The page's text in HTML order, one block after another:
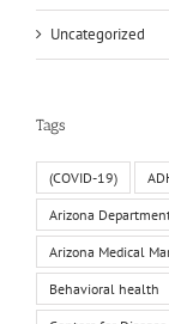
Uncategorized
Tags
(COVID-19)
Arizona
Arizona Medical
Behavioral health